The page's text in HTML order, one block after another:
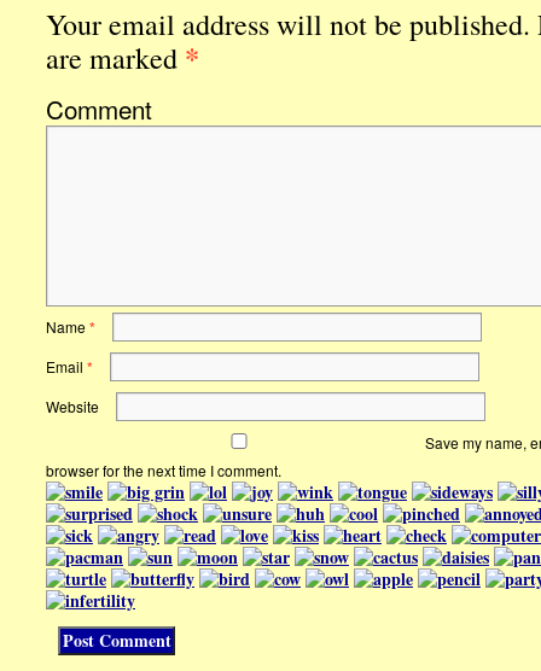
Your email address will not be published.
are marked *
Comment
Name*
Email *
Website
Save my name,
browser for the next time I comment.